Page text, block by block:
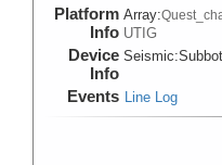
Platform
Info
Array:
UTIG
Device
Info
Seismic:
Events Line Log